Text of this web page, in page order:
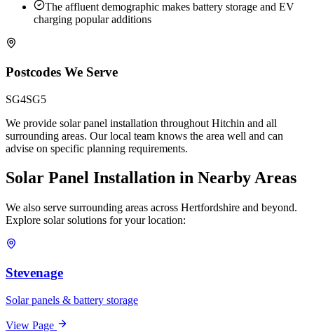
The affluent demographic makes battery storage and EV
charging popular additions
Postcodes We Serve
SG4SG5
We provide solar panel installation throughout Hitchin and all
surrounding areas. Our local team knows the area well and can
advise on specific planning requirements.
Solar Panel Installation in Nearby Areas
We also serve surrounding areas across Hertfordshire and beyond.
Explore solar solutions for your location:
Stevenage
Solar panels & battery storage
View Page